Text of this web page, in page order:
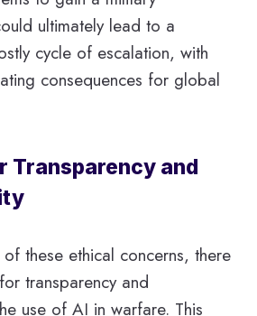
ultimately lead to a
cycle of escalation, with
consequences for global
Transparency and
these ethical concerns, there
transparency and
use of AI in warfare. This